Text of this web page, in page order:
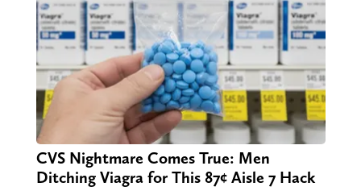
CVS Nightmare Comes True: Men
Ditching Viagra for This 87¢ Aisle 7 Hack